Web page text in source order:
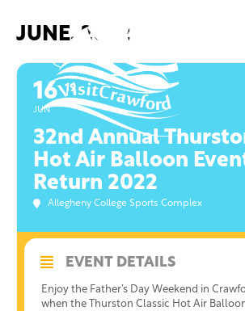
JUNE, 2022
16
JUN
19
32nd Annual
Hot Air Balloon
Return 2022
Allegheny College Sports Complex
EVENT DETAILS
Enjoy the Father’s Day Weekend in
when the Thurston Classic Hot Air